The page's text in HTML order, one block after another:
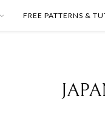
FREE PATTERNS &